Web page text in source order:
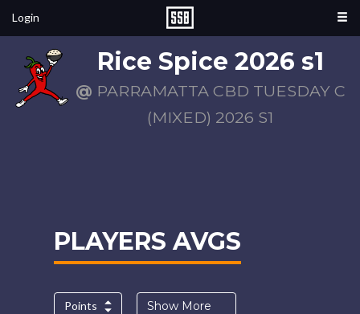
Login
Rice Spice 2026 s1
@ PARRAMATTA CBD TUESDAY C
(MIXED) 2026 S1
PLAYERS AVGS
Points Show More